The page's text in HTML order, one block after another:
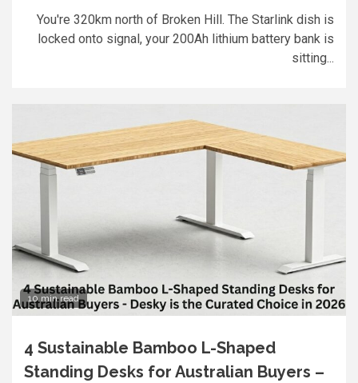
You're 320km north of Broken Hill. The Starlink dish is
locked onto signal, your 200Ah lithium battery bank is
sitting...
10 min read
4 Sustainable Bamboo L-Shaped
Standing Desks for Australian Buyers –